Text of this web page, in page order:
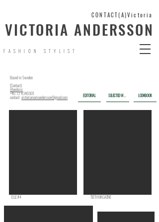
VICTORIA ANDERSSON
CONTACT(A)Victoria
FASHION STYLIST
Based in Sweden
(Contact)
@andvicc
+46 73 4346901
contact: victoriamarieandersson@gmail.com EDITORIAL LOOKBOOK
ELLE #4 TEETH MAGAZINE